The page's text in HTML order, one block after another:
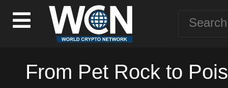
From Pet Rock to